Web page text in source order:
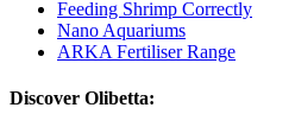
Feeding Shrimp Correctly
Nano Aquariums
ARKA Fertiliser Range
Discover Olibetta: